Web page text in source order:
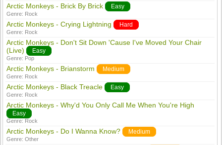
Arctic Monkeys - Brick By Brick Easy
Genre: Rock
Arctic Monkeys - Crying Lightning Hard
Genre: Rock
Arctic Monkeys - Don't Sit Down 'Cause I've Moved Your Chair
(Live)
Easy
Genre: Pop
Arctic Monkeys - Brianstorm Medium
Genre: Rock
Arctic Monkeys - Black Treacle Easy
Genre: Rock
Arctic Monkeys - Why'd You Only Call Me When You're High
Easy
Genre: Rock
Arctic Monkeys - Do I Wanna Know? Medium
Genre:Other